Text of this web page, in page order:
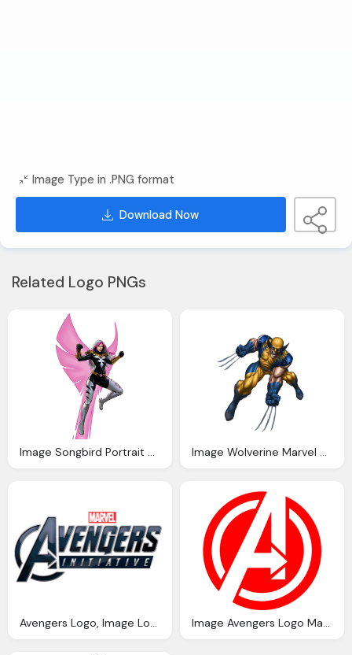
Image Type in .PNG format
Download Now
Related Logo PNGs
Image Songbird Portrait Art Marvel Avengers Image Wolverine Marvel Marvel Avengers
Avengers Logo, Image Logo Avengers Initiative Marvel Wiki Image Avengers Logo Marvel Cinematic Universe Wiki